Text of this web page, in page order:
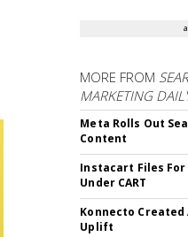
MORE FROM
MARKETING
Meta Rolls Out
Content
Instacart Files For
Under CART
Konnecto Created
Uplift